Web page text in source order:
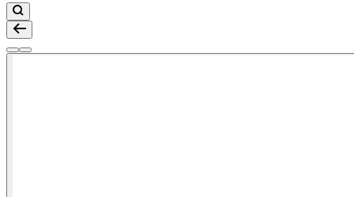
Zoom
Go to slide 1
Go to slide 2